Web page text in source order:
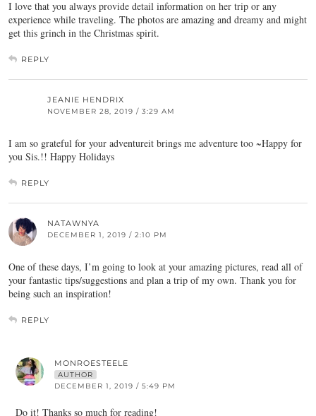
I love that you always provide detail information on her trip or any
experience while traveling. The photos are amazing and dreamy and might
get this grinch in the Christmas spirit.
REPLY
JEANIE HENDRIX
NOVEMBER 28, 2019 / 3:29 AM
I am so grateful for your adventureit brings me adventure too ~Happy for
you Sis.!! Happy Holidays
REPLY
NATAWNYA
DECEMBER 1, 2019 / 2:10 PM
One of these days, I’m going to look at your amazing pictures, read all of
your fantastic tips/suggestions and plan a trip of my own. Thank you for
being such an inspiration!
REPLY
MONROESTEELE
AUTHOR
DECEMBER 1, 2019 / 5:49 PM
Do it! Thanks so much for reading!